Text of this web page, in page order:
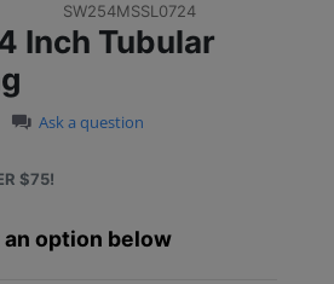
SW254MSSL0724
Inch Tubular
Ask a question
$15.99
$75!
option below